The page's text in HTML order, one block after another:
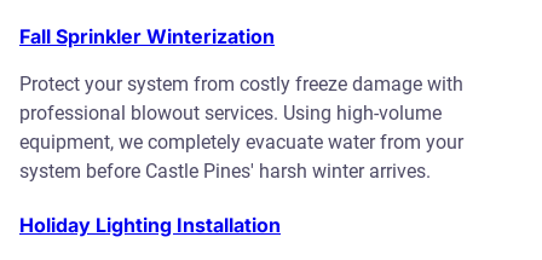
Fall Sprinkler Winterization
Protect your system from costly freeze damage with
professional blowout services. Using high-volume
equipment, we completely evacuate water from your
system before Castle Pines' harsh winter arrives.
Holiday Lighting Installation